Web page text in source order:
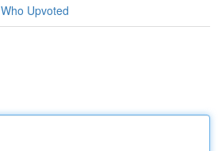
Who Upvoted